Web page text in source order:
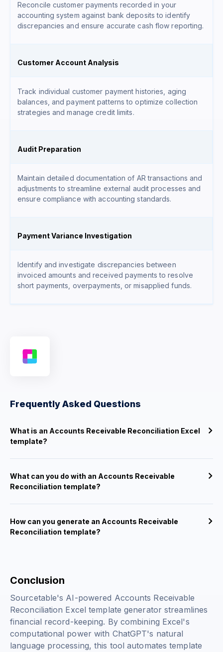
Reconcile customer payments recorded in your
accounting system against bank deposits to identify
discrepancies and ensure accurate cash flow reporting.
Customer Account Analysis
Track individual customer payment histories, aging
balances, and payment patterns to optimize collection
strategies and manage credit limits.
Audit Preparation
Maintain detailed documentation of AR transactions and
adjustments to streamline external audit processes and
ensure compliance with accounting standards.
Payment Variance Investigation
Identify and investigate discrepancies between
invoiced amounts and received payments to resolve
short payments, overpayments, or misapplied funds.
Frequently Asked Questions
What is an Accounts Receivable Reconciliation Excel
template?
What can you do with an Accounts Receivable
Reconciliation template?
How can you generate an Accounts Receivable
Reconciliation template?
Conclusion
Sourcetable's AI-powered Accounts Receivable
Reconciliation Excel template generator streamlines
financial record-keeping. By combining Excel's
computational power with ChatGPT's natural
language processing, this tool automates template